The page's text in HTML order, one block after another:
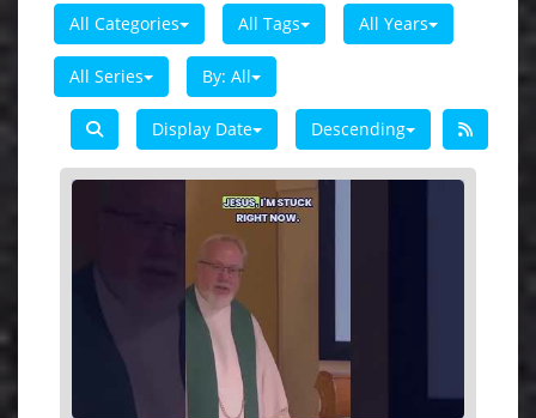
All Categories All Tags All Years
All Series By: All
Display Date Descending